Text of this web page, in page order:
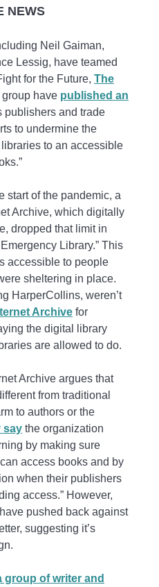
NEWS
Neil Gaiman,
Lessig, have teamed
for the Future, The
group have published an
publishers and trade
to undermine the
to an accessible
start of the pandemic, a
Archive, which digitally
dropped that limit in
Library.” This
accessible to people
sheltering in place.
HarperCollins, weren’t
Archive for
the digital library
are allowed to do.
Archive argues that
from traditional
to authors or the
say the organization
by making sure
access books and by
when their publishers
access.” However,
pushed back against
suggesting it’s
group of writer and